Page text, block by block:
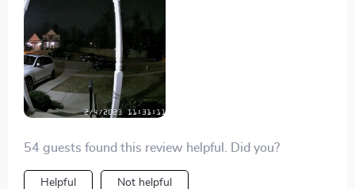
54 guests found this review helpful. Did you?
Helpful Not helpful